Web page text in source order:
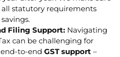
all statutory requirements
Filing Support: Navigating
can be challenging for
end-to-end GST support –